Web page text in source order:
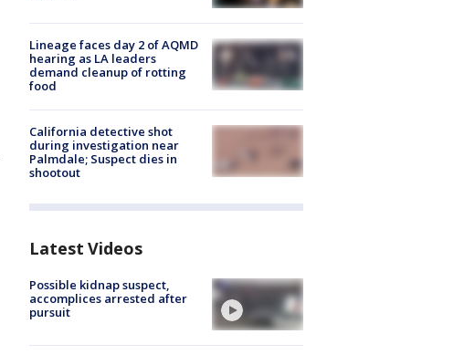
Lineage faces day 2 of AQMD
hearing as LA leaders
demand cleanup of rotting
food
California detective shot
during investigation near
Palmdale; Suspect dies in
shootout
Latest Videos
Possible kidnap suspect,
accomplices arrested after
pursuit